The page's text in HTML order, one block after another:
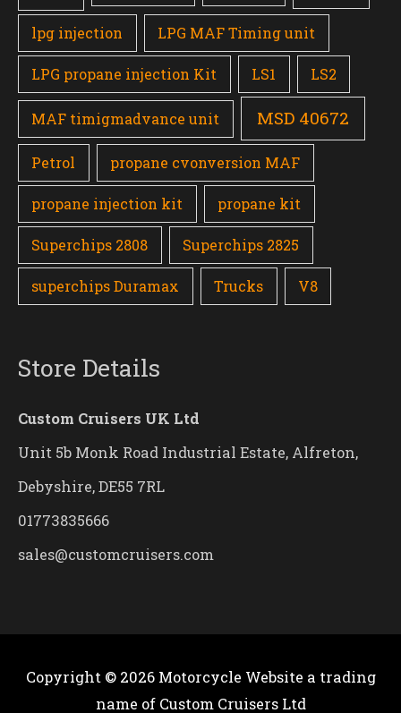
lpg injection LPG MAF Timing unit
LPG propane injection Kit LS1 LS2
MAF timigmadvance unit MSD 40672
Petrol propane cvonversion MAF
propane injection kit propane kit
Superchips 2808 Superchips 2825
superchips Duramax Trucks V8
Store Details
Custom Cruisers UK Ltd
Unit 5b Monk Road Industrial Estate, Alfreton,
Debyshire, DE55 7RL
01773835666
sales@customcruisers.com
Copyright © 2026 Motorcycle Website a trading
name of Custom Cruisers Ltd